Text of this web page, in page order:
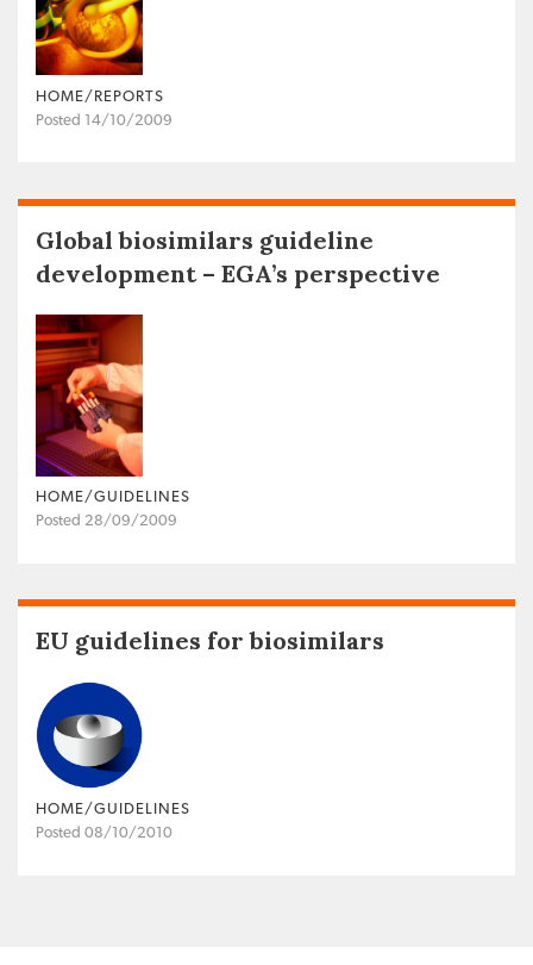
HOME/REPORTS
Posted 14/10/2009
Global biosimilars guideline
development – EGA’s perspective
HOME/GUIDELINES
Posted 28/09/2009
EU guidelines for biosimilars
HOME/GUIDELINES
Posted 08/10/2010